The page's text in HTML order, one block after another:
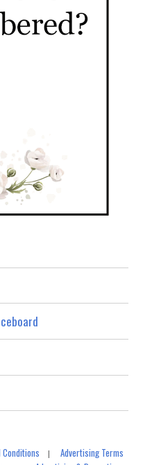
|Advertising Terms